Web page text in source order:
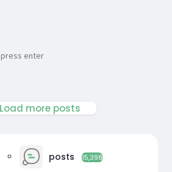
Load more posts
posts 15,398